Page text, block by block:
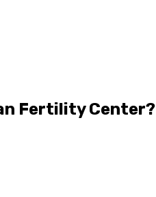
Fertility Center?